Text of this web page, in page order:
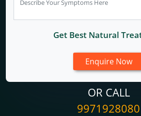
Get Best Natural
OR CALL
9971928080